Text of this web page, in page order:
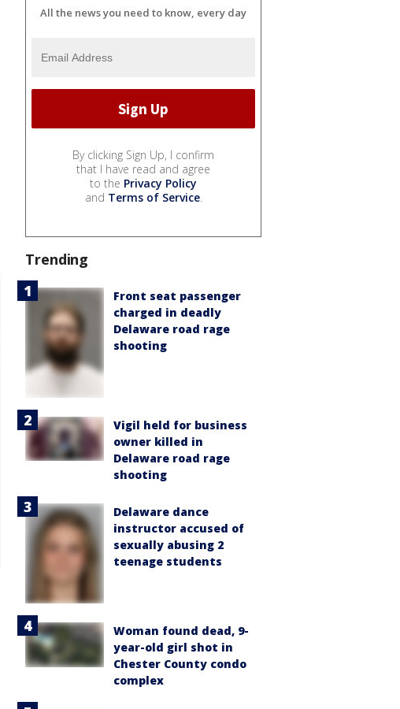
All the news you need to know, every day
By clicking Sign Up, I confirm
that I have read and agree
to the Privacy Policy
and Terms of Service.
Trending
Front seat passenger
charged in deadly
Delaware road rage
shooting
Vigil held for business
owner killed in
Delaware road rage
shooting
Delaware dance
instructor accused of
sexually abusing 2
teenage students
Woman found dead, 9-
year-old girl shot in
Chester County condo
complex